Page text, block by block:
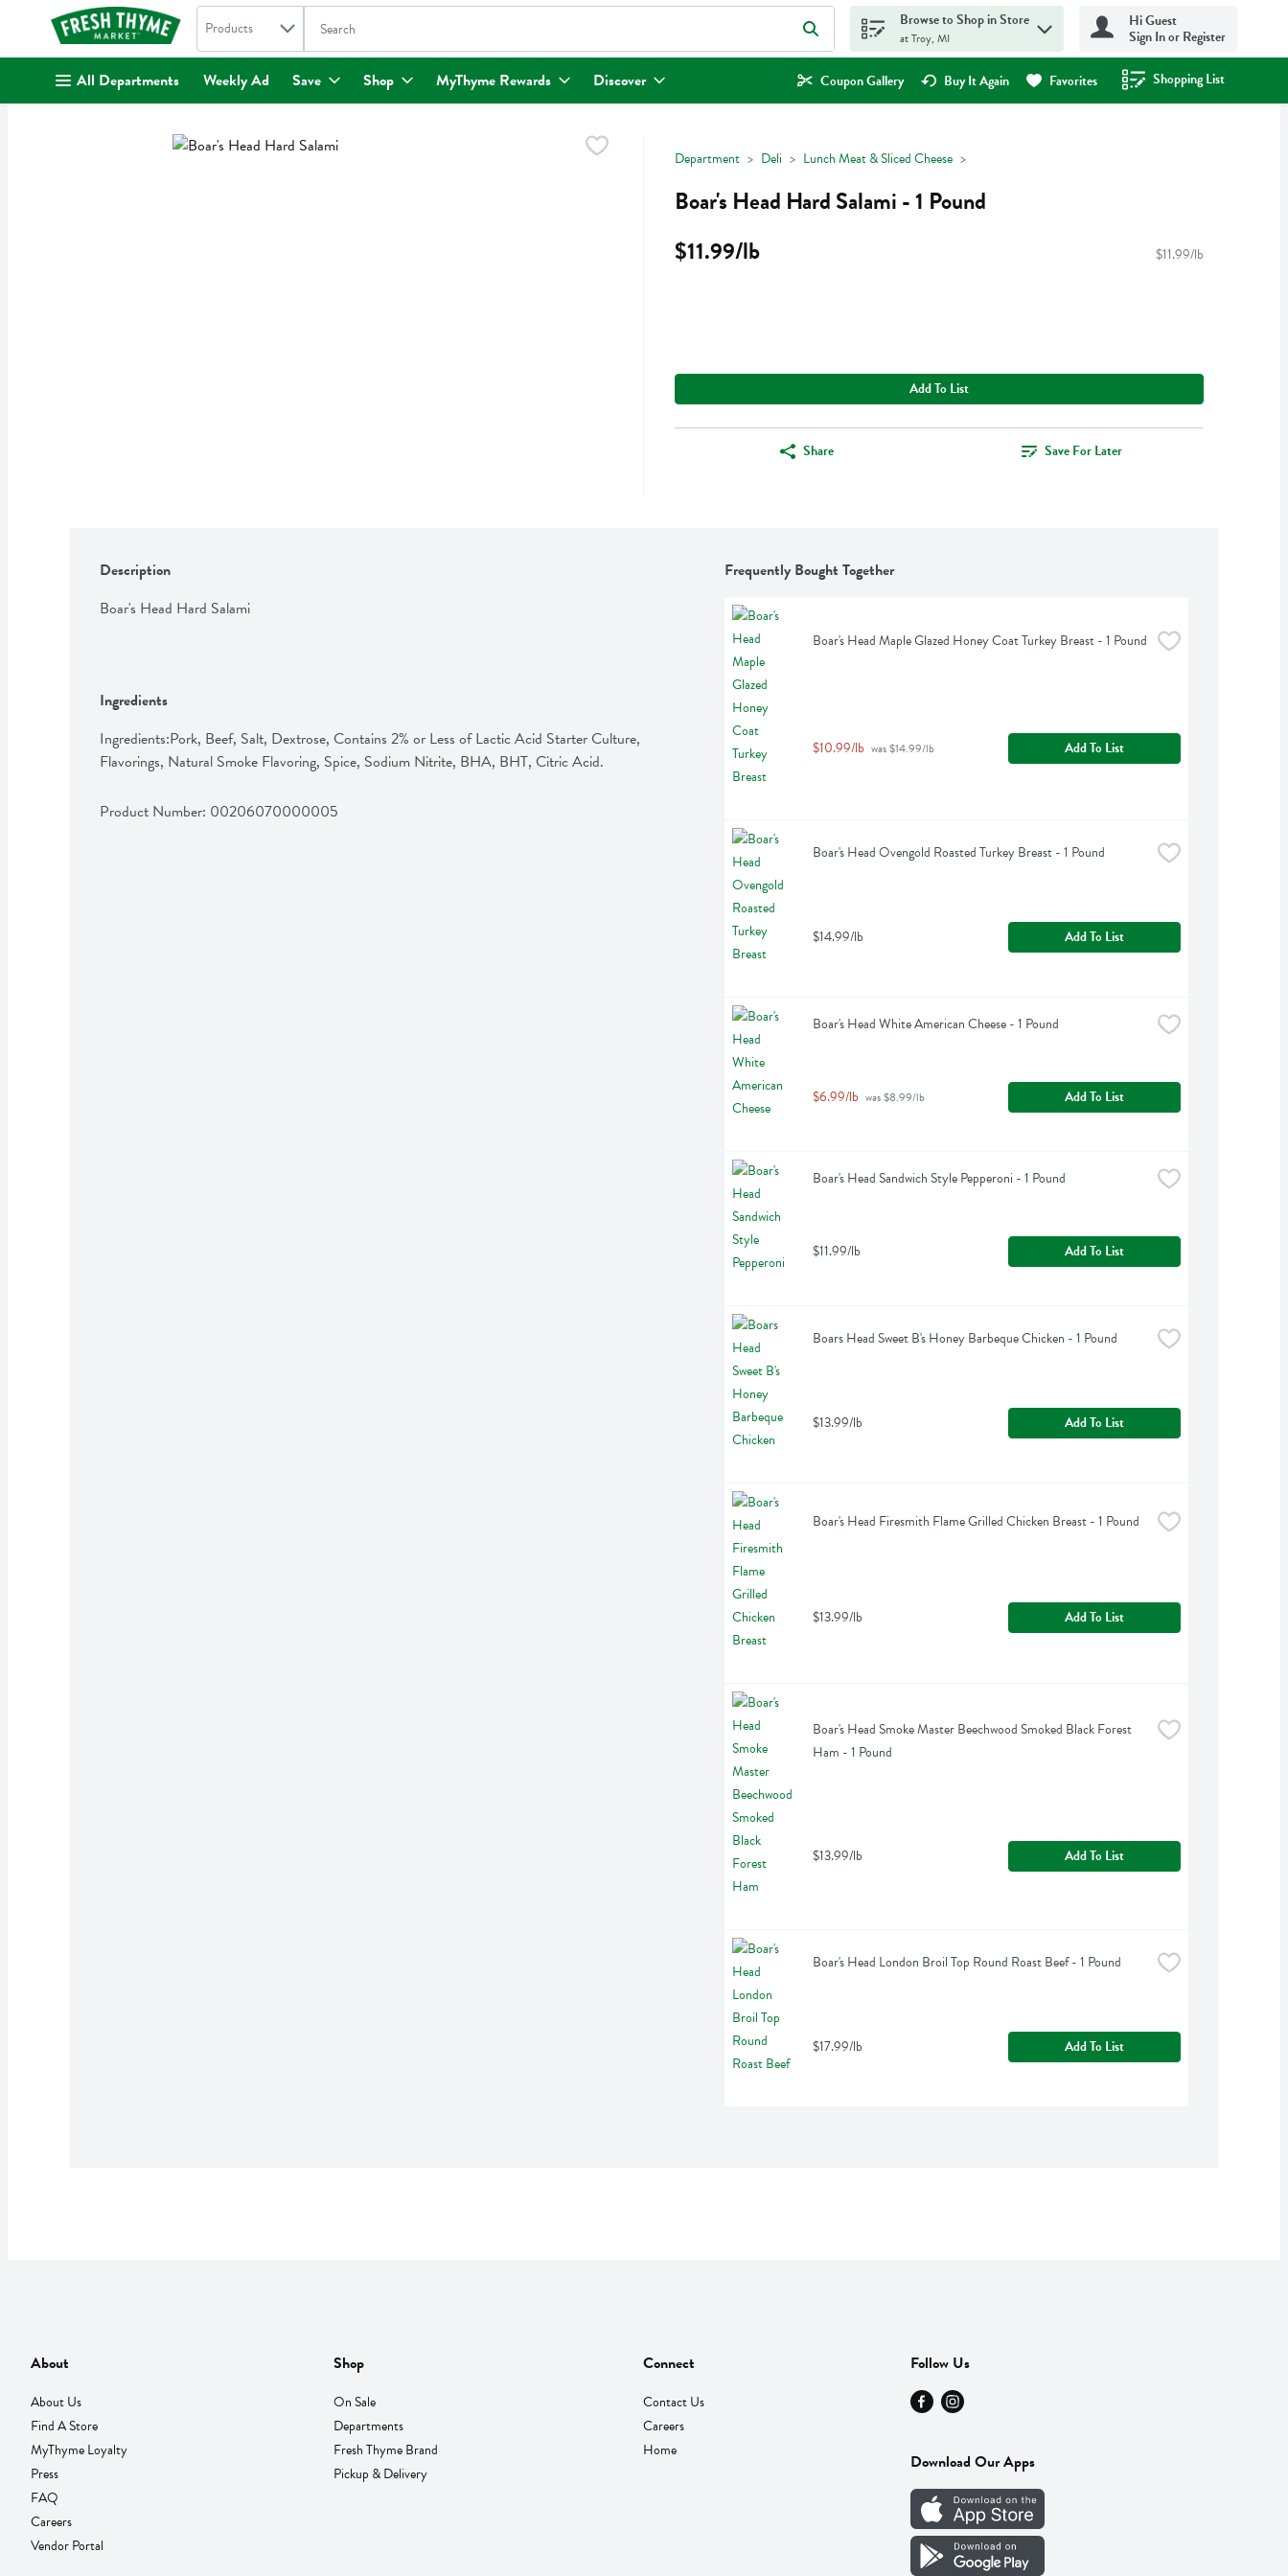
. Search in
Products The following text field is used to search for items. Type your search term to find items.
Browse to Shop in Store
at Troy, MI
Hi Guest
Sign In or Register
All Departments Weekly Ad Save Shop MyThyme Rewards Discover Coupon Gallery Buy It Again Favorites Shopping List
.
Department Deli Lunch Meat & Sliced Cheese
Boar's Head Hard Salami - 1 Pound
$11.99/lb
$11.99/lb
Add To List
Share Save For Later
Description
Boar's Head Hard Salami
Ingredients
Ingredients:Pork, Beef, Salt, Dextrose, Contains 2% or Less of Lactic Acid Starter Culture,
Flavorings, Natural Smoke Flavoring, Spice, Sodium Nitrite, BHA, BHT, Citric Acid.
Product Number: 00206070000005
Frequently Bought Together
Boar's Head Maple Glazed Honey Coat Turkey Breast - 1 Pound
$10.99/lb was $14.99/lb Add To List
Boar's Head Ovengold Roasted Turkey Breast - 1 Pound
$14.99/lb Add To List
Boar's Head White American Cheese - 1 Pound
$6.99/lb was $8.99/lb Add To List
Boar's Head Sandwich Style Pepperoni - 1 Pound
$11.99/lb Add To List
Boars Head Sweet B's Honey Barbeque Chicken - 1 Pound
$13.99/lb Add To List
Boar's Head Firesmith Flame Grilled Chicken Breast - 1 Pound
$13.99/lb Add To List
Boar's Head Smoke Master Beechwood Smoked Black Forest
Ham - 1 Pound
$13.99/lb Add To List
Boar's Head London Broil Top Round Roast Beef - 1 Pound
$17.99/lb Add To List
About
About Us
Find A Store
MyThyme Loyalty
Press
FAQ
Careers
Vendor Portal
Shop
On Sale
Departments
Fresh Thyme Brand
Pickup & Delivery
Connect
Contact Us
Careers
Home
Follow Us
Download Our Apps